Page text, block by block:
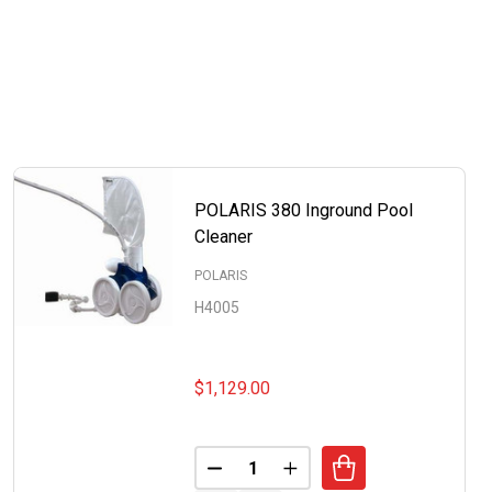
POLARIS 380 Inground Pool
Cleaner
POLARIS
H4005
$1,129.00
Quantity:
DECREASE QUANTITY OF
INCREASE QUANTITY